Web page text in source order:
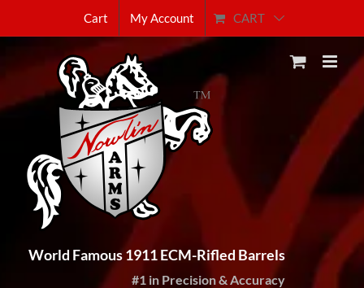
Cart My Account CART
World Famous 1911 ECM-Rifled Barrels
#1 in Precision & Accuracy